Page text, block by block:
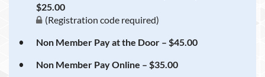
$25.00
(Registration code required)
Non Member Pay at the Door – $45.00
Non Member Pay Online – $35.00